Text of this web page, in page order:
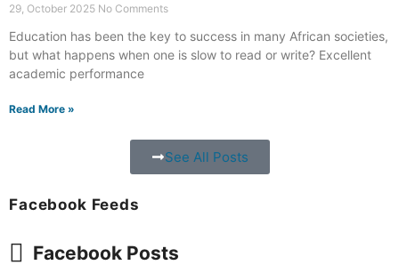
29, October 2025 No Comments
Education has been the key to success in many African societies,
but what happens when one is slow to read or write? Excellent
academic performance
Read More »
See All Posts
Facebook Feeds
Facebook Posts